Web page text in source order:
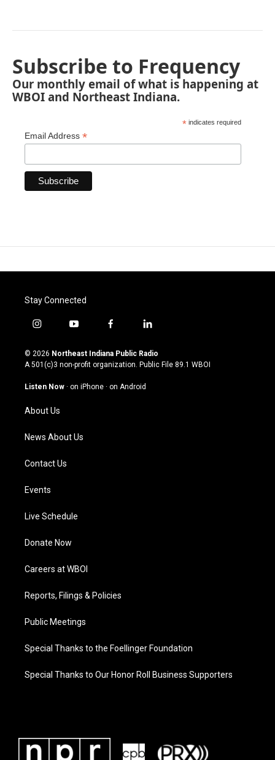
Subscribe to Frequency
Our monthly email of what is happening at
WBOI and Northeast Indiana.
* indicates required
Email Address *
Stay Connected
i
s
t
g
a
m
y
u
t
u
b
f
c
e
o
l
n
k
© 2026 Northeast Indiana Public Radio
A 501(c)3 non-profit organization. Public File 89.1 WBOI
Listen Now · on iPhone · on Android
About Us
News About Us
Contact Us
Events
Live Schedule
Donate Now
Careers at WBOI
Reports, Filings & Policies
Public Meetings
Special Thanks to the Foellinger Foundation
Special Thanks to Our Honor Roll Business Supporters